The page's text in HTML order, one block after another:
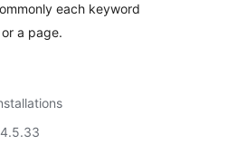
each keyword
a page.